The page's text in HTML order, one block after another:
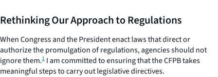
Rethinking Our Approach to Regulations
When Congress and the President enact laws that direct or
authorize the promulgation of regulations, agencies should not
ignore them.1 I am committed to ensuring that the CFPB takes
meaningful steps to carry out legislative directives.